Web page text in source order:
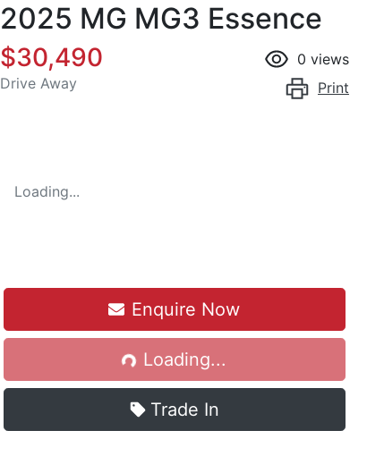
2025 MG MG3 Essence
$30,490
Drive Away
0 views
Print
Loading...
Enquire Now
Loading...Loading...
Trade In